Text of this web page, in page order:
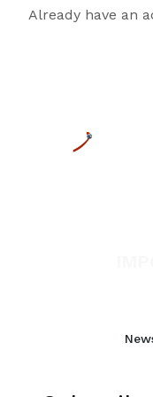
Already have an